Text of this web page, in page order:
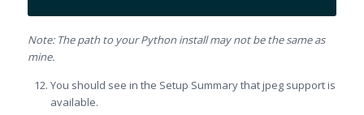
Note: The path to your Python install may not be the same as
mine.
You should see in the Setup Summary that jpeg support is
available.